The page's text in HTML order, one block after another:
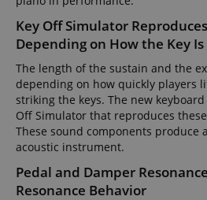
Key Off Simulator
Depending on How the Key Is
The length of the sustain and the
depending on how quickly players
striking the keys. The new
Off Simulator that reproduces
These sound components produce
acoustic instrument.
Pedal and Damper
Resonance Behavior